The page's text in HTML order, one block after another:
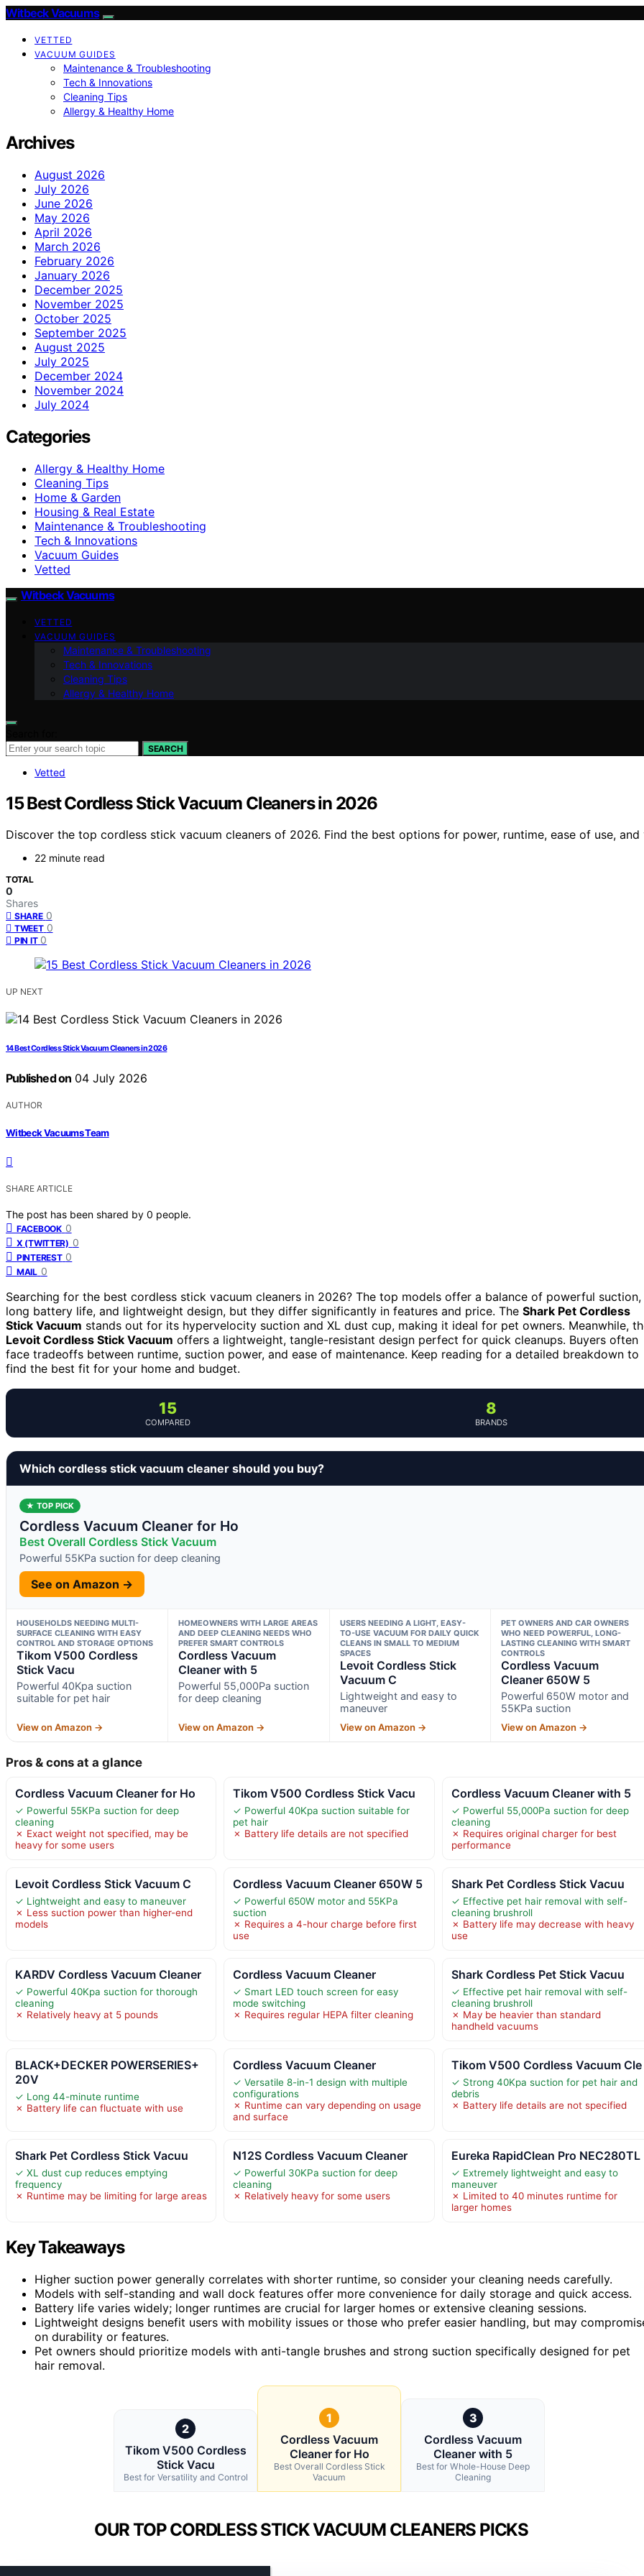
Witbeck Vacuums
VETTED
VACUUM GUIDES
Maintenance & Troubleshooting
Tech & Innovations
Cleaning Tips
Allergy & Healthy Home
Archives
August 2026
July 2026
June 2026
May 2026
April 2026
March 2026
February 2026
January 2026
December 2025
November 2025
October 2025
September 2025
August 2025
July 2025
December 2024
November 2024
July 2024
Categories
Allergy & Healthy Home
Cleaning Tips
Home & Garden
Housing & Real Estate
Maintenance & Troubleshooting
Tech & Innovations
Vacuum Guides
Vetted
Witbeck Vacuums
VETTED
VACUUM GUIDES
Maintenance & Troubleshooting
Tech & Innovations
Cleaning Tips
Allergy & Healthy Home
SEARCH
Vetted
15 Best Cordless Stick Vacuum Cleaners in 2026
Discover the top cordless stick vacuum cleaners of 2026. Find the best options for power, runtime, ease of use,
22 minute read
TOTAL
0
Shares
SHARE 0
TWEET 0
PIN IT 0
UP NEXT
14 Best Cordless Stick Vacuum Cleaners in 2026
Published on 04 July 2026
AUTHOR
Witbeck Vacuums Team
SHARE ARTICLE
The post has been shared by 0 people.
FACEBOOK 0
X (TWITTER) 0
PINTEREST 0
MAIL 0
Searching for the best cordless stick vacuum cleaners in 2026? The top models offer a balance of powerful suction,
long battery life, and lightweight design, but they differ significantly in features and price. The Shark Pet Cordless
Stick Vacuum stands out for its hypervelocity suction and XL dust cup, making it ideal for pet owners. Meanwhile,
Levoit Cordless Stick Vacuum offers a lightweight, tangle-resistant design perfect for quick cleanups. Buyers often
face tradeoffs between runtime, suction power, and ease of maintenance. Keep reading for a detailed breakdown to
find the best fit for your home and budget.
15
COMPARED
8
BRANDS
Which cordless stick vacuum cleaner should you buy?
★ TOP PICK
Cordless Vacuum Cleaner for Ho
Best Overall Cordless Stick Vacuum
Powerful 55KPa suction for deep cleaning
See on Amazon →
HOUSEHOLDS NEEDING MULTI-
SURFACE CLEANING WITH EASY
CONTROL AND STORAGE OPTIONS
Tikom V500 Cordless
Stick Vacu
Powerful 40Kpa suction
suitable for pet hair
View on Amazon →
HOMEOWNERS WITH LARGE AREAS
AND DEEP CLEANING NEEDS WHO
PREFER SMART CONTROLS
Cordless Vacuum
Cleaner with 5
Powerful 55,000Pa suction
for deep cleaning
View on Amazon →
USERS NEEDING A LIGHT, EASY-
TO-USE VACUUM FOR DAILY QUICK
CLEANS IN SMALL TO MEDIUM
SPACES
Levoit Cordless Stick
Vacuum C
Lightweight and easy to
maneuver
View on Amazon →
PET OWNERS AND CAR OWNERS
WHO NEED POWERFUL, LONG-
LASTING CLEANING WITH SMART
CONTROLS
Cordless Vacuum
Cleaner 650W 5
Powerful 650W motor and
55KPa suction
View on Amazon →
Pros & cons at a glance
Cordless Vacuum Cleaner for Ho
✓ Powerful 55KPa suction for deep
cleaning
✗ Exact weight not specified, may be
heavy for some users
Tikom V500 Cordless Stick Vacu
✓ Powerful 40Kpa suction suitable for
pet hair
✗ Battery life details are not specified
Cordless Vacuum Cleaner with 5
✓ Powerful 55,000Pa suction for deep
cleaning
✗ Requires original charger for best
performance
Levoit Cordless Stick Vacuum C
✓ Lightweight and easy to maneuver
✗ Less suction power than higher-end
models
Cordless Vacuum Cleaner 650W 5
✓ Powerful 650W motor and 55KPa
suction
✗ Requires a 4-hour charge before first
use
Shark Pet Cordless Stick Vacuu
✓ Effective pet hair removal with self-
cleaning brushroll
✗ Battery life may decrease with heavy
use
KARDV Cordless Vacuum Cleaner
✓ Powerful 40Kpa suction for thorough
cleaning
✗ Relatively heavy at 5 pounds
Cordless Vacuum Cleaner
✓ Smart LED touch screen for easy
mode switching
✗ Requires regular HEPA filter cleaning
Shark Cordless Pet Stick Vacuu
✓ Effective pet hair removal with self-
cleaning brushroll
✗ May be heavier than standard
handheld vacuums
BLACK+DECKER POWERSERIES+
20V
✓ Long 44-minute runtime
✗ Battery life can fluctuate with use
Cordless Vacuum Cleaner
✓ Versatile 8-in-1 design with multiple
configurations
✗ Runtime can vary depending on usage
and surface
Tikom V500 Cordless Vacuum Cle
✓ Strong 40Kpa suction for pet hair and
debris
✗ Battery life details are not specified
Shark Pet Cordless Stick Vacuu
✓ XL dust cup reduces emptying
frequency
✗ Runtime may be limiting for large areas
N12S Cordless Vacuum Cleaner
✓ Powerful 30KPa suction for deep
cleaning
✗ Relatively heavy for some users
Eureka RapidClean Pro NEC280TL
✓ Extremely lightweight and easy to
maneuver
✗ Limited to 40 minutes runtime for
larger homes
Key Takeaways
Higher suction power generally correlates with shorter runtime, so consider your cleaning needs carefully.
Models with self-standing and wall dock features offer more convenience for daily storage and quick access.
Battery life varies widely; longer runtimes are crucial for larger homes or extensive cleaning sessions.
Lightweight designs benefit users with mobility issues or those who prefer easier handling, but may
on durability or features.
Pet owners should prioritize models with anti-tangle brushes and strong suction specifically designed for pet
hair removal.
2
Tikom V500 Cordless
Stick Vacu
Best for Versatility and Control
1
Cordless Vacuum
Cleaner for Ho
Best Overall Cordless Stick
Vacuum
3
Cordless Vacuum
Cleaner with 5
Best for Whole-House Deep
Cleaning
OUR TOP CORDLESS STICK VACUUM CLEANERS PICKS